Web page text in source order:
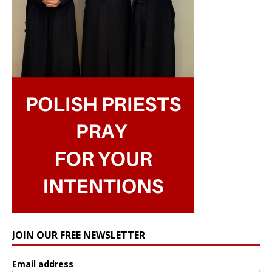
JOIN OUR FREE NEWSLETTER
Email address